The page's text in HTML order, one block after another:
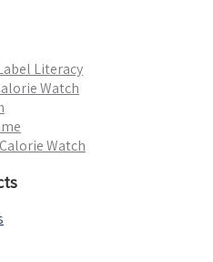
Literacy
Watch
Watch